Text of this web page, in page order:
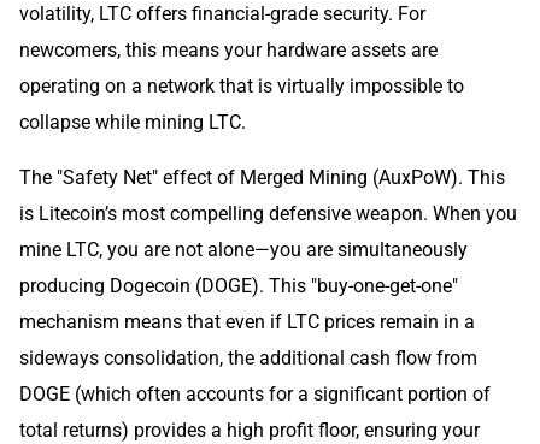
volatility, LTC offers financial-grade security. For
newcomers, this means your hardware assets are
operating on a network that is virtually impossible to
collapse while mining LTC.
The "Safety Net" effect of Merged Mining (AuxPoW). This
is Litecoin’s most compelling defensive weapon. When you
mine LTC, you are not alone—you are simultaneously
producing Dogecoin (DOGE). This "buy-one-get-one"
mechanism means that even if LTC prices remain in a
sideways consolidation, the additional cash flow from
DOGE (which often accounts for a significant portion of
total returns) provides a high profit floor, ensuring your